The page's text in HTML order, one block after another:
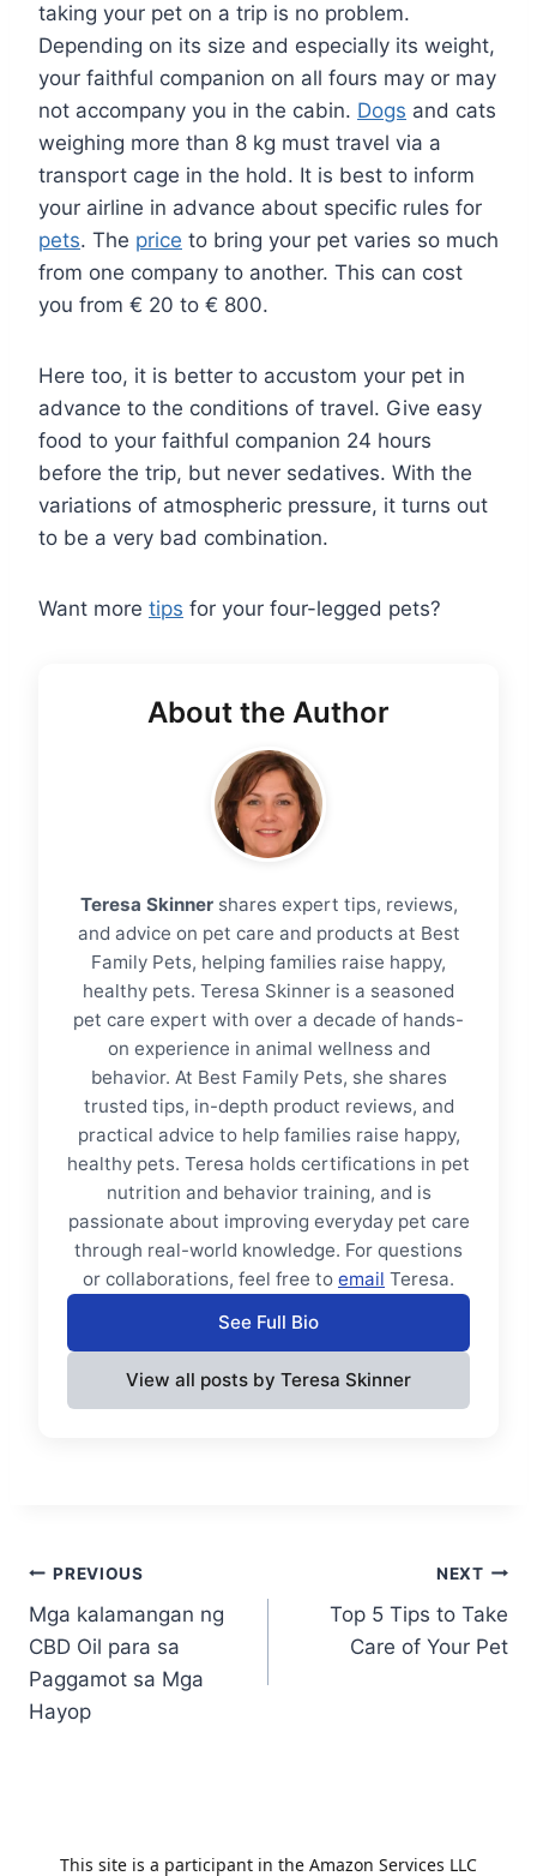
taking your pet on a trip is no problem.
Depending on its size and especially its weight,
your faithful companion on all fours may or may
not accompany you in the cabin. Dogs and cats
weighing more than 8 kg must travel via a
transport cage in the hold. It is best to inform
your airline in advance about specific rules for
pets. The price to bring your pet varies so much
from one company to another. This can cost
you from € 20 to € 800.
Here too, it is better to accustom your pet in
advance to the conditions of travel. Give easy
food to your faithful companion 24 hours
before the trip, but never sedatives. With the
variations of atmospheric pressure, it turns out
to be a very bad combination.
Want more tips for your four-legged pets?
About the Author
Teresa Skinnershares expert tips, reviews,
and advice on pet care and products at Best
Family Pets, helping families raise happy,
healthy pets. Teresa Skinner is a seasoned
pet care expert with over a decade of hands-
on experience in animal wellness and
behavior. At Best Family Pets, she shares
trusted tips, in-depth product reviews, and
practical advice to help families raise happy,
healthy pets. Teresa holds certifications in pet
nutrition and behavior training, and is
passionate about improving everyday pet care
through real-world knowledge. For questions
or collaborations, feel free to email Teresa.
See Full Bio
View all posts by Teresa Skinner
Post
navigation
PREVIOUS
Mga kalamangan ng
CBD Oil para sa
Paggamot sa Mga
Hayop
NEXT
Top 5 Tips to Take
Care of Your Pet
This site is a participant in the Amazon Services LLC